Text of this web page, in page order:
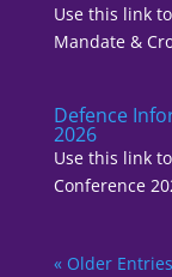
Use this link
Mandate &
Defence
2026
Use this link
Conference
« Older Entries